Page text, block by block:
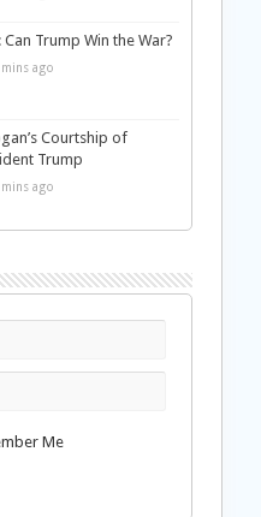
Trump Win the War?
ago
Courtship of
Trump
ago
Me